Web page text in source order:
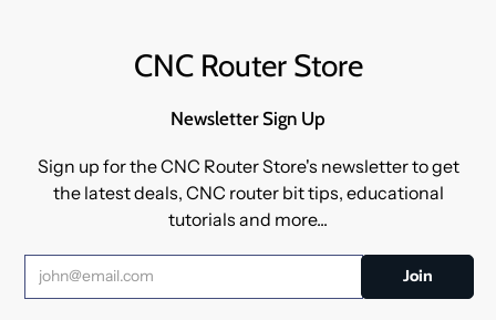
CNC Router Store
Newsletter Sign Up
Sign up for the CNC Router Store's newsletter to get
the latest deals, CNC router bit tips, educational
tutorials and more...